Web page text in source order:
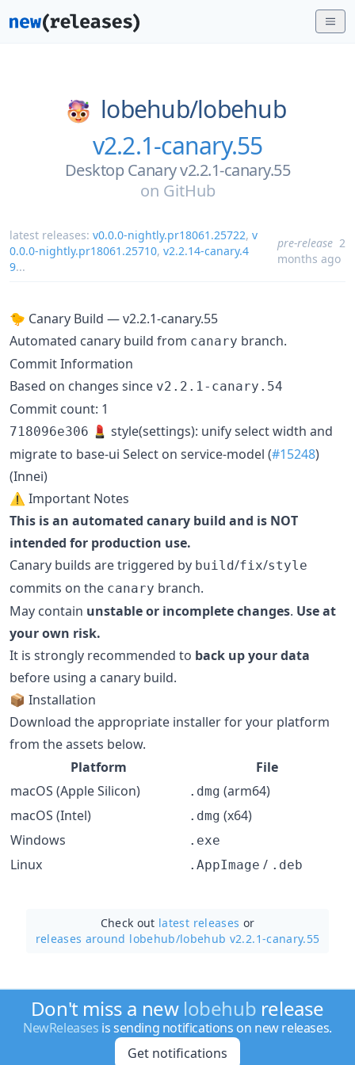
lobehub/lobehub
v2.2.1-canary.55
Desktop Canary v2.2.1-canary.55
on GitHub
latest releases: v0.0.0-nightly.pr18061.25722, v
0.0.0-nightly.pr18061.25710, v2.2.14-canary.4
9...
pre-release 2
months ago
🐤 Canary Build — v2.2.1-canary.55
Automated canary build from canary branch.
Commit Information
Based on changes since v2.2.1-canary.54
Commit count: 1
718096e306 💄 style(settings): unify select width and
migrate to base-ui Select on service-model (#15248)
(Innei)
⚠️ Important Notes
This is an automated canary build and is NOT
intended for production use.
Canary builds are triggered by build/fix/style
commits on the canary branch.
May contain unstable or incomplete changes. Use at
your own risk.
It is strongly recommended to back up your data
before using a canary build.
📦 Installation
Download the appropriate installer for your platform
from the assets below.
Platform
File
macOS (Apple Silicon)
.dmg (arm64)
macOS (Intel)
.dmg (x64)
Windows
.exe
Linux .AppImage / .deb
Check out latest releases or
releases around lobehub/lobehub v2.2.1-canary.55
Don't miss a new lobehub release
NewReleases is sending notifications on new releases.
Get notifications